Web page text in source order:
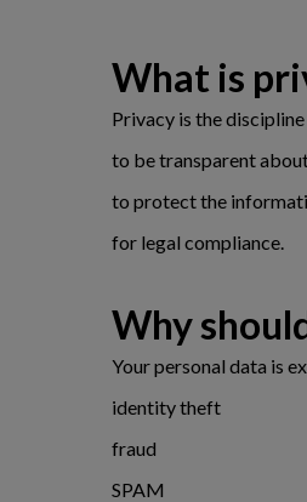
What is
Privacy is the
to be transparent
to protect the
for legal compliance.
Why
Your personal data is
identity theft
fraud
SPAM